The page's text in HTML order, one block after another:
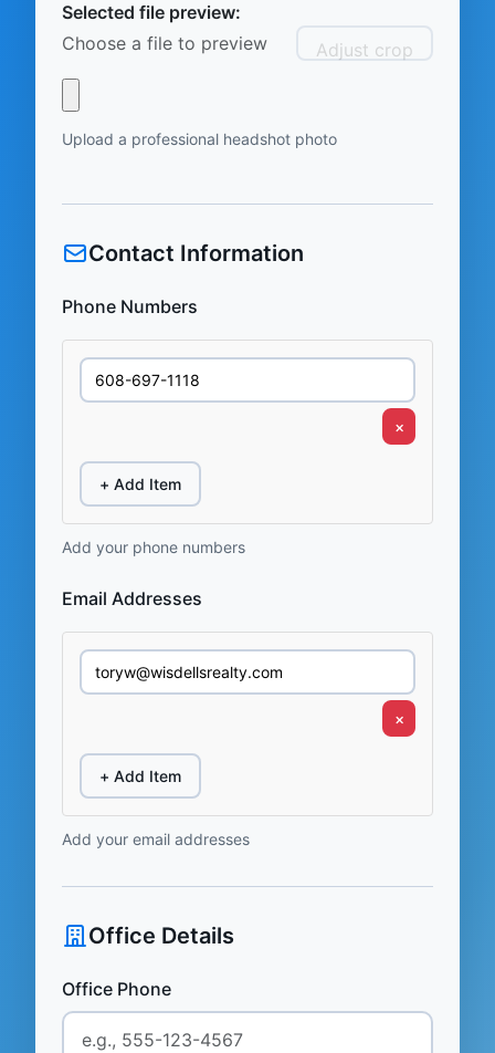
Selected file preview:
Choose a file to preview
Adjust crop
Upload a professional headshot photo
Contact Information
Phone Numbers
×
+ Add Item
Add your phone numbers
Email Addresses
×
+ Add Item
Add your email addresses
Office Details
Office Phone